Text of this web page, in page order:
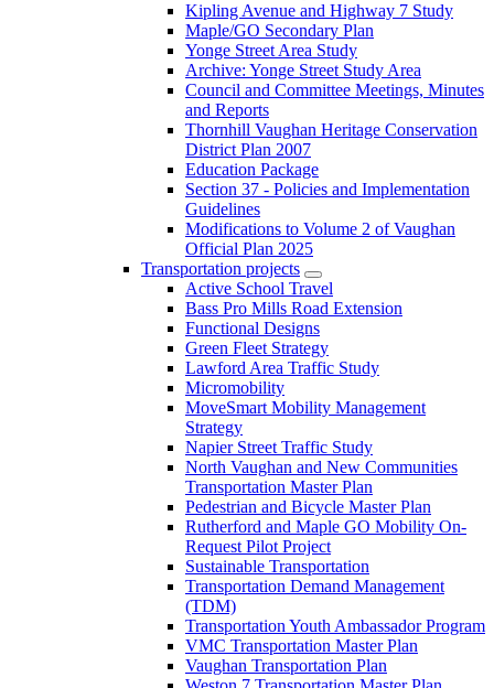
Kipling Avenue and Highway 7 Study
Maple/GO Secondary Plan
Yonge Street Area Study
Archive: Yonge Street Study Area
Council and Committee Meetings, Minutes
and Reports
Thornhill Vaughan Heritage Conservation
District Plan 2007
Education Package
Section 37 - Policies and Implementation
Guidelines
Modifications to Volume 2 of Vaughan
Official Plan 2025
Transportation projects
Active School Travel
Bass Pro Mills Road Extension
Functional Designs
Green Fleet Strategy
Lawford Area Traffic Study
Micromobility
MoveSmart Mobility Management
Strategy
Napier Street Traffic Study
North Vaughan and New Communities
Transportation Master Plan
Pedestrian and Bicycle Master Plan
Rutherford and Maple GO Mobility On-
Request Pilot Project
Sustainable Transportation
Transportation Demand Management
(TDM)
Transportation Youth Ambassador Program
VMC Transportation Master Plan
Vaughan Transportation Plan